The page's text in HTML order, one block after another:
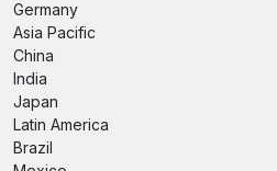
Germany
Asia Pacific
China
India
Japan
Latin America
Brazil